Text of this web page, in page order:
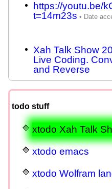
https://youtu.be/
t=14m23s
Xah Talk Show
Live Coding.
and Reverse
todo stuff
xtodo Xah Talk
xtodo emacs
xtodo Wolfram